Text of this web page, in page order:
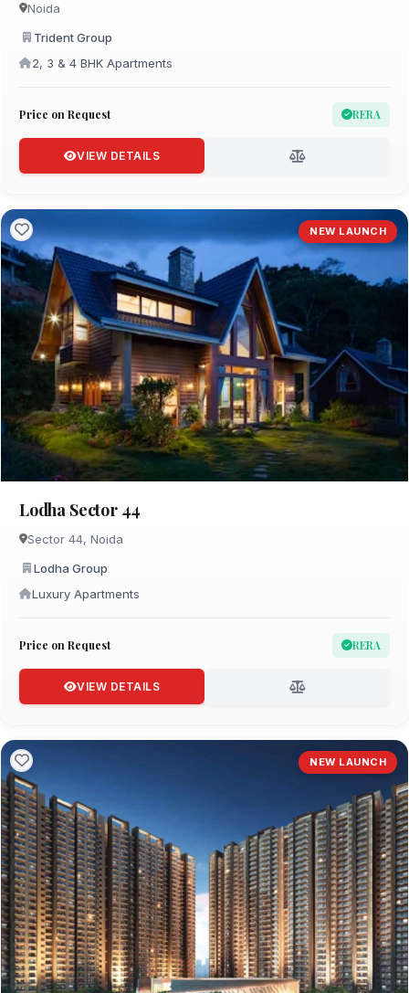
Noida
Trident Group
2, 3 & 4 BHK Apartments
Price on Request RERA
VIEW DETAILS
NEW LAUNCH
Lodha Sector 44
Sector 44, Noida
Lodha Group
Luxury Apartments
Price on Request RERA
VIEW DETAILS
NEW LAUNCH